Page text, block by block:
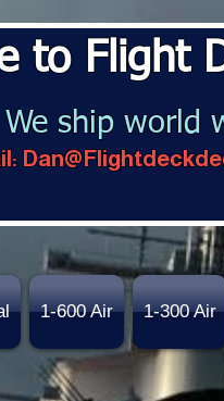
to Flight
We ship world
1-600 Air 1-300 Air